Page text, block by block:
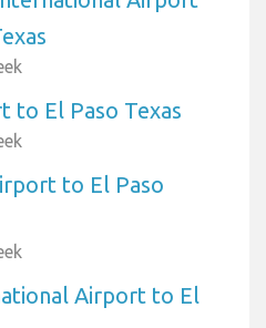
to El Paso Texas
to El Paso
Airport to El